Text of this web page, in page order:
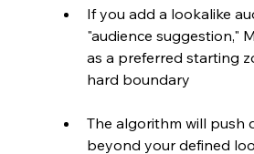
If you add a lookalike
"audience suggestion,"
as a preferred starting
hard boundary
The algorithm will push
beyond your defined